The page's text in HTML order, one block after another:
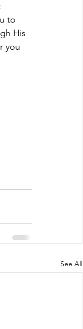
to
His
you
See All